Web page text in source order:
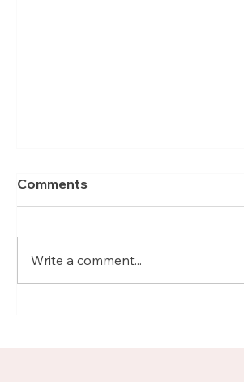
Comments
Write a comment...